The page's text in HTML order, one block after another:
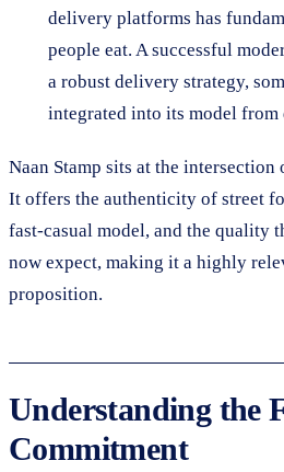
delivery platforms has
people eat. A successful
a robust delivery strategy,
integrated into its model from
Naan Stamp sits at the
It offers the authenticity of street
fast-casual model, and the quality
now expect, making it a highly
proposition.
Understanding the
Commitment